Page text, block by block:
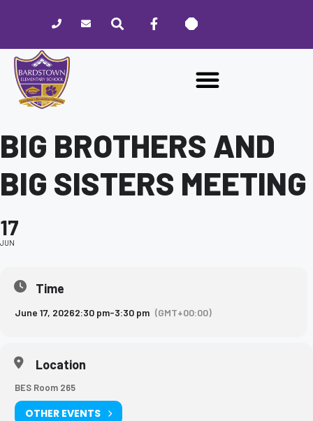
website
includes
accessibility
BIG BROTHERS AND
BIG SISTERS MEETING
17
JUN
Time
June 17, 20262:30 pm-3:30 pm (GMT+00:00)
Location
BES Room 265
OTHER EVENTS